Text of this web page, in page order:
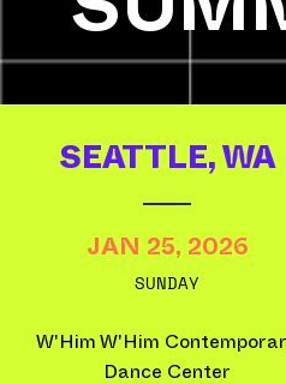
SEATTLE, WA
JAN 25, 2026
SUNDAY
W'Him W'Him
Dance Center